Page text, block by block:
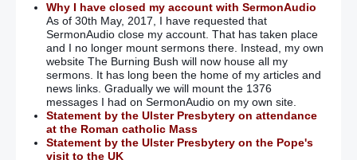
Why I have closed my account with SermonAudio
As of 30th May, 2017, I have requested that
SermonAudio close my account. That has taken place
and I no longer mount sermons there. Instead, my own
website The Burning Bush will now house all my
sermons. It has long been the home of my articles and
news links. Gradually we will mount the 1376
messages I had on SermonAudio on my own site.
Statement by the Ulster Presbytery on attendance
at the Roman catholic Mass
Statement by the Ulster Presbytery on the Pope's
visit to the UK